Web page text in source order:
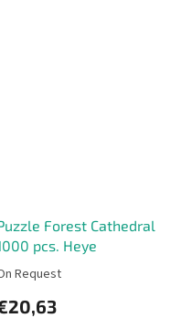
Forest Cathedral
pcs. Heye
Request